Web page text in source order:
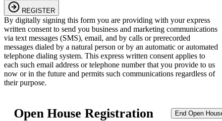
REGISTER
By digitally signing this form you are providing with your express
written consent to send you business and marketing communications
via text messages (SMS), email, and by calls or prerecorded
messages dialed by a natural person or by an automatic or automated
telephone dialing system. This express written consent applies to
each such email address or telephone number that you provide to us
now or in the future and permits such communications regardless of
their purpose.
Open House Registration End Open